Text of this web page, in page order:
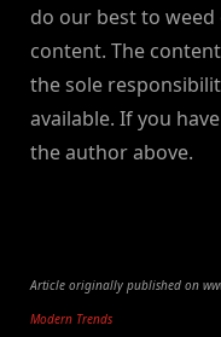
do our best to
content. The
the sole
available. If you
the author above.
Article originally published on
Modern Trends